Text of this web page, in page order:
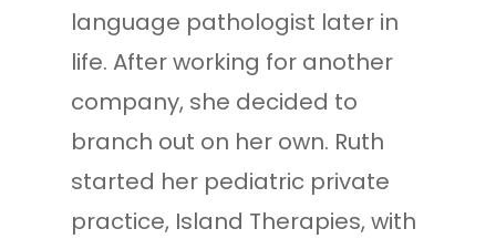
language pathologist later in
life. After working for another
company, she decided to
branch out on her own. Ruth
started her pediatric private
practice, Island Therapies, with